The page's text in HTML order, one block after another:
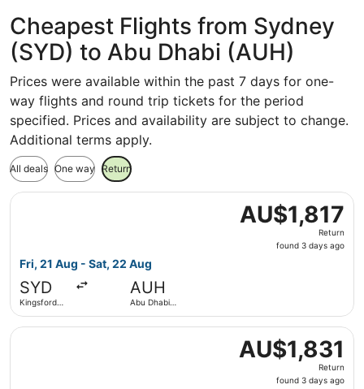
Cheapest Flights from Sydney
(SYD) to Abu Dhabi (AUH)
Prices were available within the past 7 days for one-
way flights and round trip tickets for the period
specified. Prices and availability are subject to change.
Additional terms apply.
All deals One way Return
AU$1,817
Return,
AU$1,817
Return
found 3 days ago
Fri, 21 Aug - Sat, 22 Aug
SYD
Kingsford
AUH
Abu Dhabi
Select IndiGo flight, departing Fri, 21 Aug from
AU$1,831
Return,
AU$1,831
Return
found 3 days ago
Select IndiGo flight, departing Fri, 21 Aug from